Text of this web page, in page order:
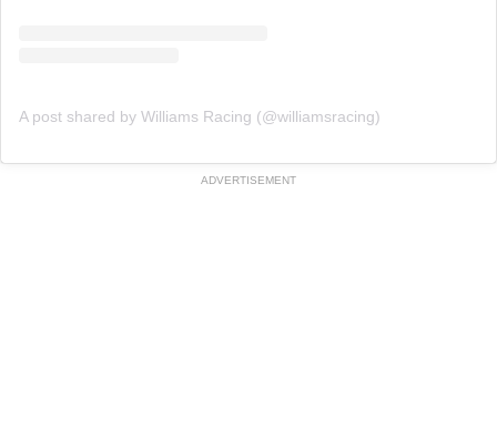
A post shared by Williams Racing (@williamsracing)
ADVERTISEMENT